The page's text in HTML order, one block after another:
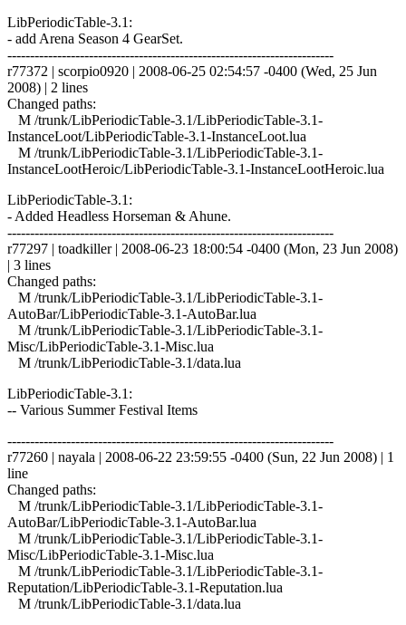
LibPeriodicTable-3.1:
- add Arena Season 4 GearSet.
------------------------------------------------------------------------
r77372 | scorpio0920 | 2008-06-25 02:54:57 -0400 (Wed, 25 Jun
2008) | 2 lines
Changed paths:
M /trunk/LibPeriodicTable-3.1/LibPeriodicTable-3.1-
InstanceLoot/LibPeriodicTable-3.1-InstanceLoot.lua
M /trunk/LibPeriodicTable-3.1/LibPeriodicTable-3.1-
InstanceLootHeroic/LibPeriodicTable-3.1-InstanceLootHeroic.lua
LibPeriodicTable-3.1:
- Added Headless Horseman & Ahune.
------------------------------------------------------------------------
r77297 | toadkiller | 2008-06-23 18:00:54 -0400 (Mon, 23 Jun 2008)
| 3 lines
Changed paths:
M /trunk/LibPeriodicTable-3.1/LibPeriodicTable-3.1-
AutoBar/LibPeriodicTable-3.1-AutoBar.lua
M /trunk/LibPeriodicTable-3.1/LibPeriodicTable-3.1-
Misc/LibPeriodicTable-3.1-Misc.lua
M /trunk/LibPeriodicTable-3.1/data.lua
LibPeriodicTable-3.1:
-- Various Summer Festival Items
------------------------------------------------------------------------
r77260 | nayala | 2008-06-22 23:59:55 -0400 (Sun, 22 Jun 2008) | 1
line
Changed paths:
M /trunk/LibPeriodicTable-3.1/LibPeriodicTable-3.1-
AutoBar/LibPeriodicTable-3.1-AutoBar.lua
M /trunk/LibPeriodicTable-3.1/LibPeriodicTable-3.1-
Misc/LibPeriodicTable-3.1-Misc.lua
M /trunk/LibPeriodicTable-3.1/LibPeriodicTable-3.1-
Reputation/LibPeriodicTable-3.1-Reputation.lua
M /trunk/LibPeriodicTable-3.1/data.lua